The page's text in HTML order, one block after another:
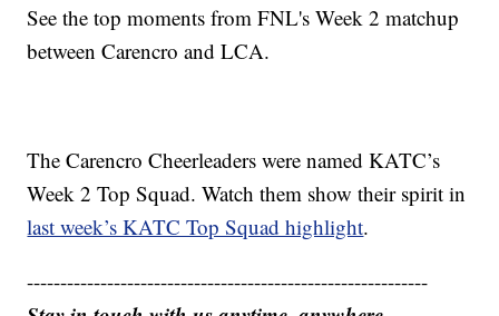
See the top moments from FNL's Week 2 matchup
between Carencro and LCA.
The Carencro Cheerleaders were named KATC’s
Week 2 Top Squad. Watch them show their spirit in
last week’s KATC Top Squad highlight.
------------------------------------------------------------